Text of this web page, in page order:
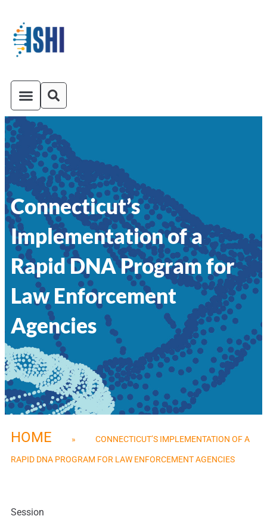
Connecticut’s
Implementation of a
Rapid DNA Program for
Law Enforcement
Agencies
HOME » CONNECTICUT’S IMPLEMENTATION OF A
RAPID DNA PROGRAM FOR LAW ENFORCEMENT AGENCIES
Session